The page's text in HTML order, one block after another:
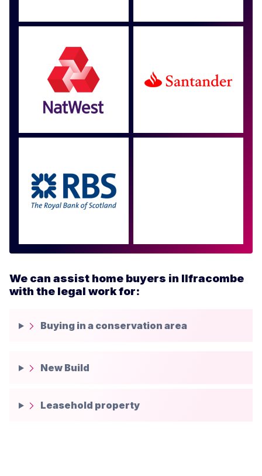
We can assist home buyers in Ilfracombe
with the legal work for:
Buying in a conservation area
New Build
Leasehold property